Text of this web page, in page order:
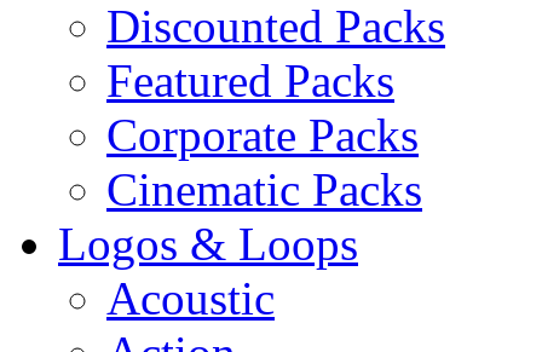
Discounted Packs
Featured Packs
Corporate Packs
Cinematic Packs
Logos & Loops
Acoustic